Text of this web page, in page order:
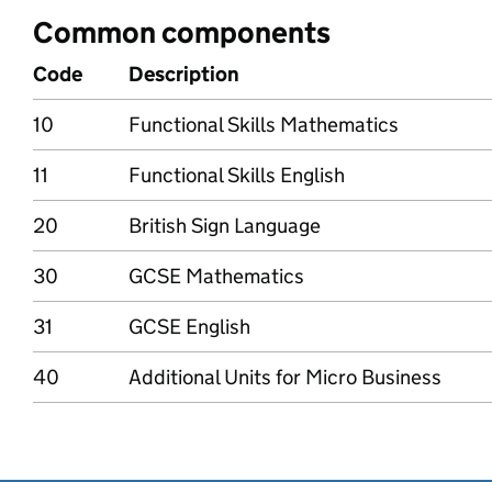
Common components
Code
Description
10
Functional Skills Mathematics
11
Functional Skills English
20
British Sign Language
30
GCSE Mathematics
31
GCSE English
40
Additional Units for Micro Business